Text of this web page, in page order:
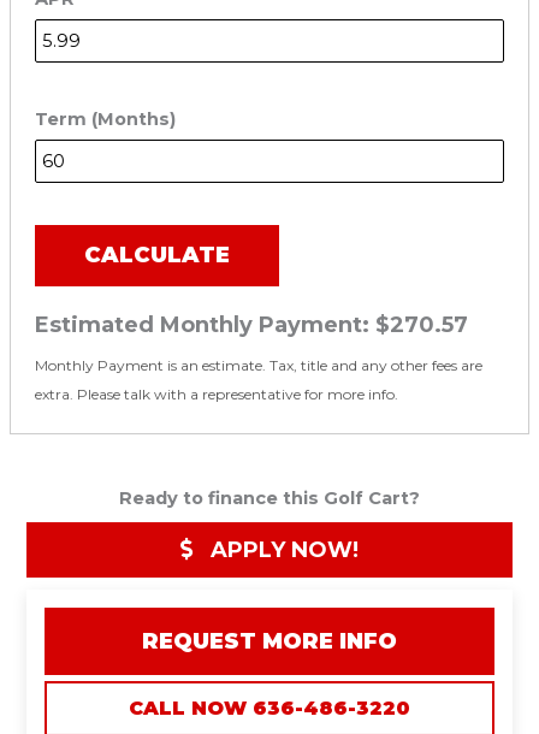
Term (Months)
CALCULATE
Estimated Monthly Payment: $270.57
Monthly Payment is an estimate. Tax, title and any other fees are
extra. Please talk with a representative for more info.
Ready to finance this Golf Cart?
APPLY NOW!
REQUEST MORE INFO
CALL NOW 636-486-3220